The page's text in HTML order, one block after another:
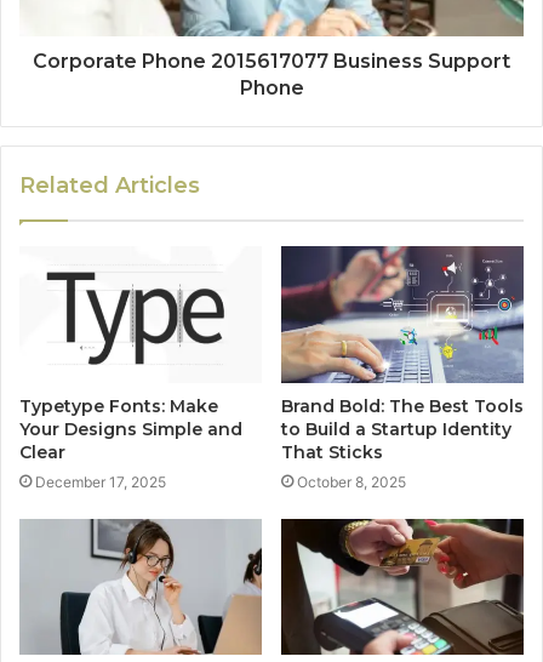
Corporate Phone 2015617077 Business Support
Phone
Related Articles
Typetype Fonts: Make
Your Designs Simple and
Clear
December 17, 2025
Brand Bold: The Best Tools
to Build a Startup Identity
That Sticks
October 8, 2025